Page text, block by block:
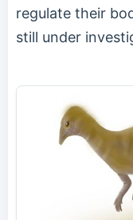
regulate their
still under